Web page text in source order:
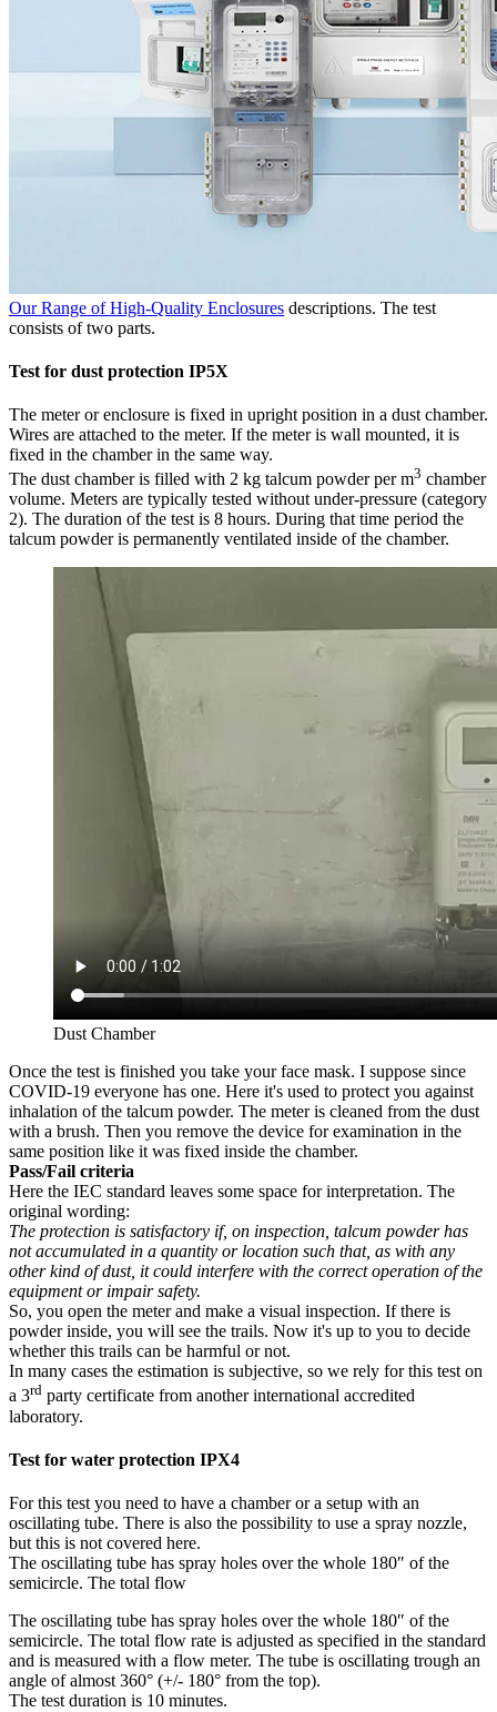
Our Range of High-Quality Enclosures descriptions. The test
consists of two parts.
Test for dust protection IP5X
The meter or enclosure is fixed in upright position in a dust chamber.
Wires are attached to the meter. If the meter is wall mounted, it is
fixed in the chamber in the same way.
The dust chamber is filled with 2 kg talcum powder per m3 chamber
volume. Meters are typically tested without under-pressure (category
2). The duration of the test is 8 hours. During that time period the
talcum powder is permanently ventilated inside of the chamber.
Dust Chamber
Once the test is finished you take your face mask. I suppose since
COVID-19 everyone has one. Here it's used to protect you against
inhalation of the talcum powder. The meter is cleaned from the dust
with a brush. Then you remove the device for examination in the
same position like it was fixed inside the chamber.
Pass/Fail criteria
Here the IEC standard leaves some space for interpretation. The
original wording:
The protection is satisfactory if, on inspection, talcum powder has
not accumulated in a quantity or location such that, as with any
other kind of dust, it could interfere with the correct operation of the
equipment or impair safety.
So, you open the meter and make a visual inspection. If there is
powder inside, you will see the trails. Now it's up to you to decide
whether this trails can be harmful or not.
In many cases the estimation is subjective, so we rely for this test on
a 3rd party certificate from another international accredited
laboratory.
Test for water protection IPX4
For this test you need to have a chamber or a setup with an
oscillating tube. There is also the possibility to use a spray nozzle,
but this is not covered here.
The oscillating tube has spray holes over the whole 180″ of the
semicircle. The total flow
The oscillating tube has spray holes over the whole 180″ of the
semicircle. The total flow rate is adjusted as specified in the standard
and is measured with a flow meter. The tube is oscillating trough an
angle of almost 360° (+/- 180° from the top).
The test duration is 10 minutes.